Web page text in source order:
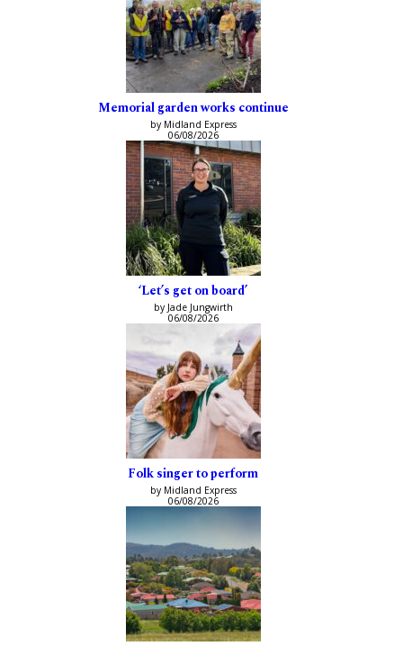
Memorial garden works continue
by Midland Express
06/08/2026
‘Let’s get on board’
by Jade Jungwirth
06/08/2026
Folk singer to perform
by Midland Express
06/08/2026